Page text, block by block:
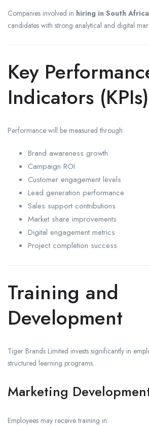
Companies involved in hiring in South Africa
candidates with strong analytical and digital
Key
Indicators (KPIs)
Performance will be measured through:
Brand awareness growth
Campaign ROI
Customer engagement levels
Lead generation performance
Sales support contributions
Market share improvements
Digital engagement metrics
Project completion success
Training and
Development
Tiger Brands Limited invests significantly in
structured learning programs.
Marketing
Employees may receive training in: